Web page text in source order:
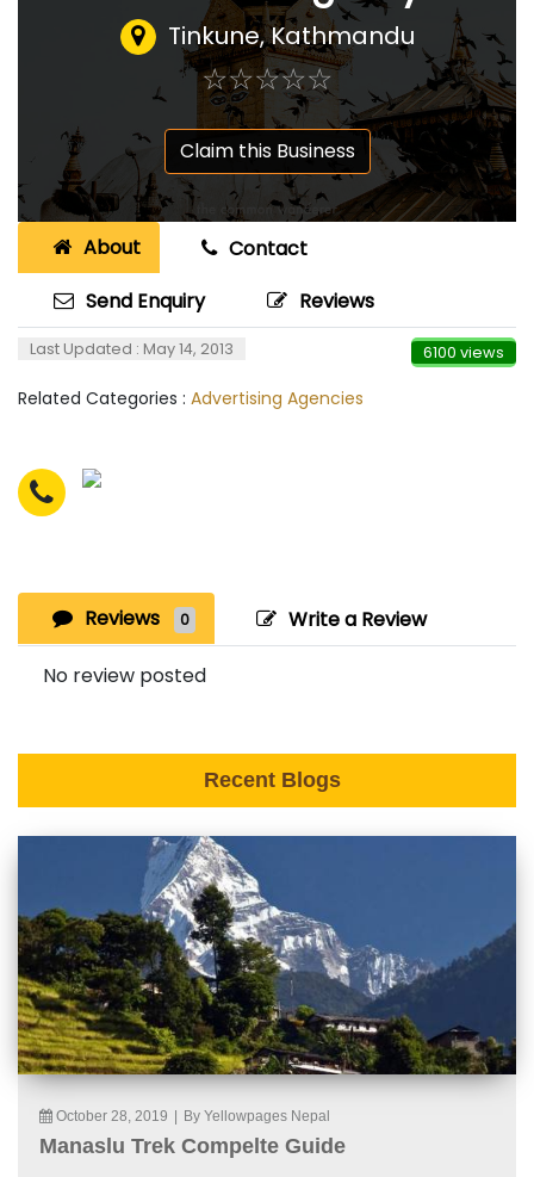
Tinkune, Kathmandu
☆☆☆☆☆
★★★★★
Claim this Business
About
Contact
Send Enquiry
Reviews
Last Updated : May 14, 2013 6100 views
Related Categories : Advertising Agencies
Reviews 0 Write a Review
No review posted
Recent Blogs
October 28, 2019 By Yellowpages Nepal
Manaslu Trek Compelte Guide